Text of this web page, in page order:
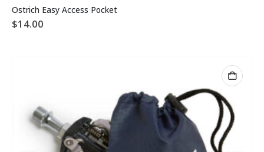
Ostrich Easy Access Pocket
$14.00